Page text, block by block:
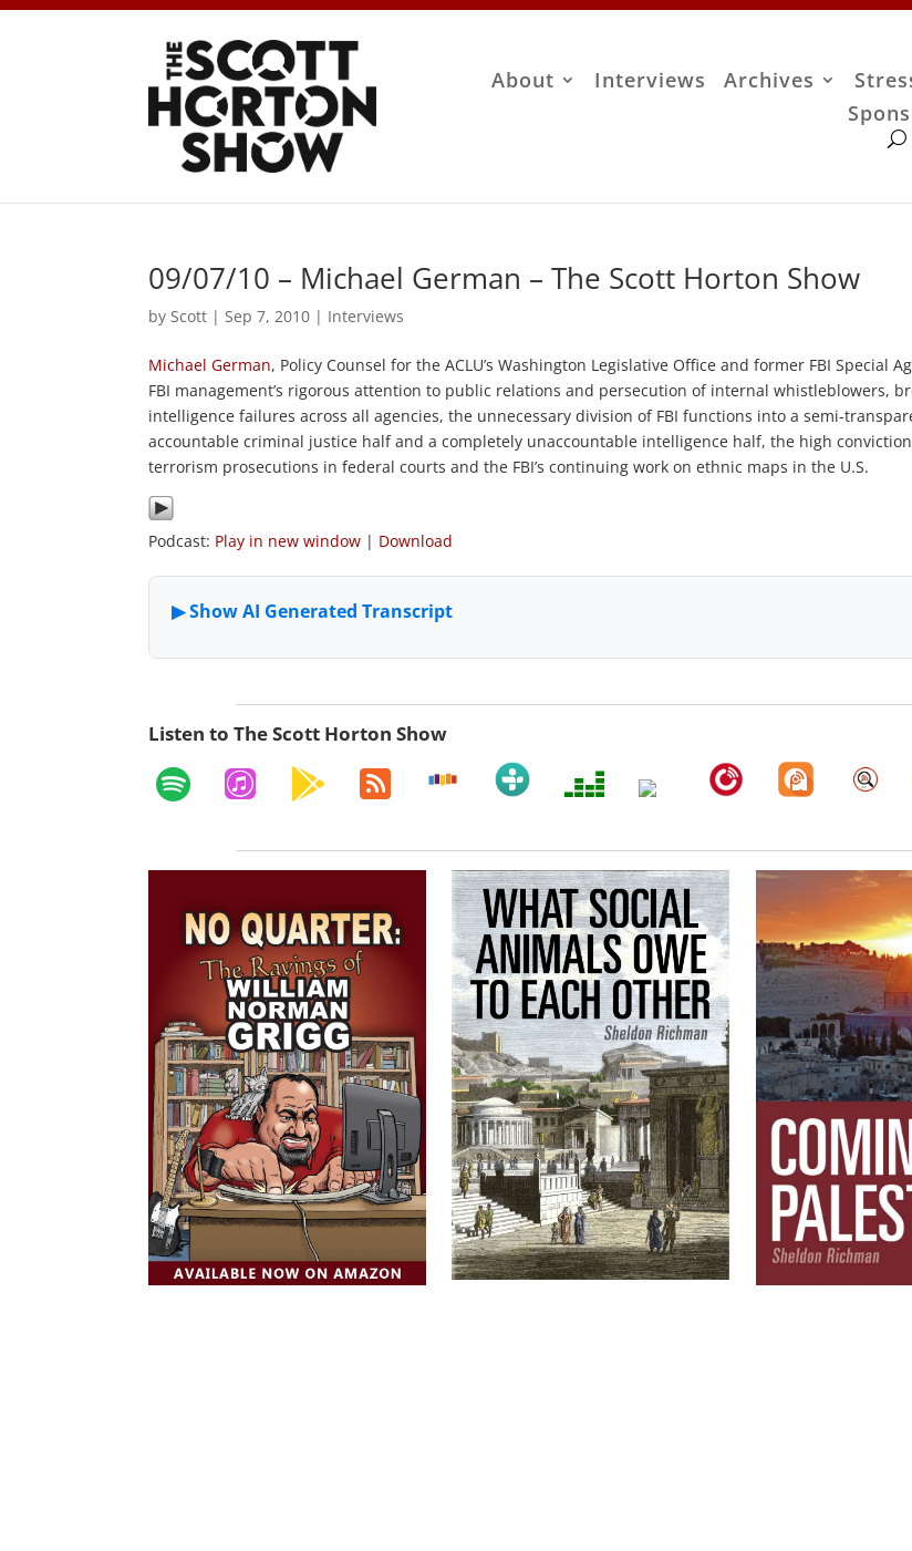
About Interviews Archives
09/07/10 – Michael German – The Scott Horton Show
by Scott | Sep 7, 2010 | Interviews
Michael German, Policy Counsel for the ACLU’s Washington Legislative Office and former FBI Special
FBI management’s rigorous attention to public relations and persecution of internal whistleblowers,
intelligence failures across all agencies, the unnecessary division of FBI functions into a semi-
accountable criminal justice half and a completely unaccountable intelligence half, the high
terrorism prosecutions in federal courts and the FBI’s continuing work on ethnic maps in the U.S.
Podcast: Play in new window | Download
Listen to The Scott Horton Show